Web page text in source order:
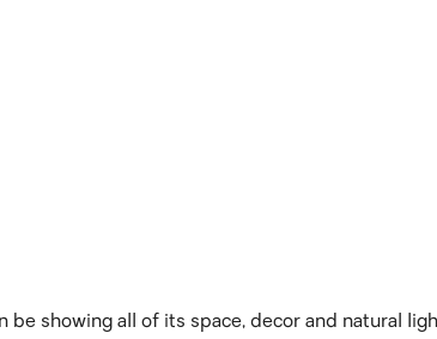
be showing all of its space, decor and natural